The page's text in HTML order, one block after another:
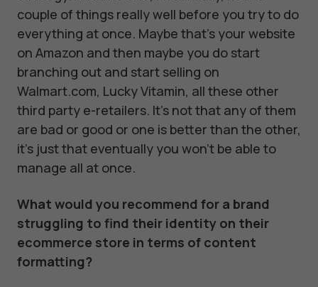
couple of things really well before you try to do
everything at once. Maybe that's your website
on Amazon and then maybe you do start
branching out and start selling on
Walmart.com, Lucky Vitamin, all these other
third party e-retailers. It's not that any of them
are bad or good or one is better than the other,
it's just that eventually you won’t be able to
manage all at once.
What would you recommend for a brand
struggling to find their identity on their
ecommerce store in terms of content
formatting?